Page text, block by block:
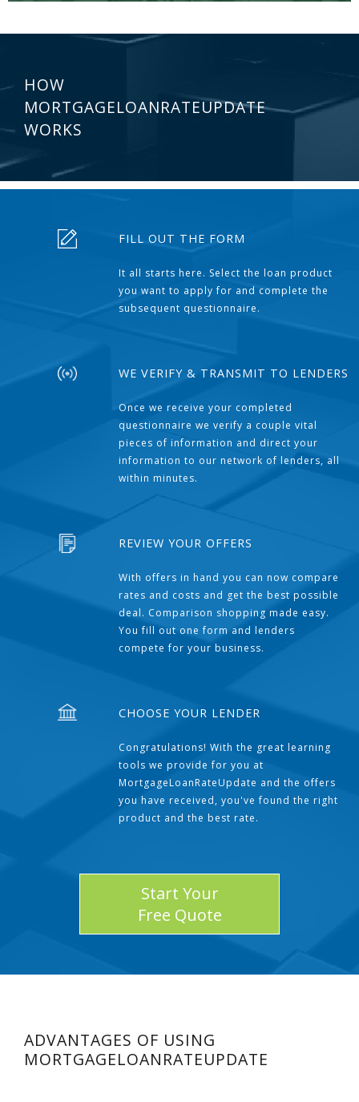
HOW
MORTGAGELOANRATEUPDATE
WORKS
FILL OUT THE FORM
It all starts here. Select the loan product
you want to apply for and complete the
subsequent questionnaire.
WE VERIFY & TRANSMIT TO LENDERS
Once we receive your completed
questionnaire we verify a couple vital
pieces of information and direct your
information to our network of lenders, all
within minutes.
REVIEW YOUR OFFERS
With offers in hand you can now compare
rates and costs and get the best possible
deal. Comparison shopping made easy.
You fill out one form and lenders
compete for your business.
CHOOSE YOUR LENDER
Congratulations! With the great learning
tools we provide for you at
MortgageLoanRateUpdate and the offers
you have received, you've found the right
product and the best rate.
Start Your
Free Quote
ADVANTAGES OF USING
MORTGAGELOANRATEUPDATE